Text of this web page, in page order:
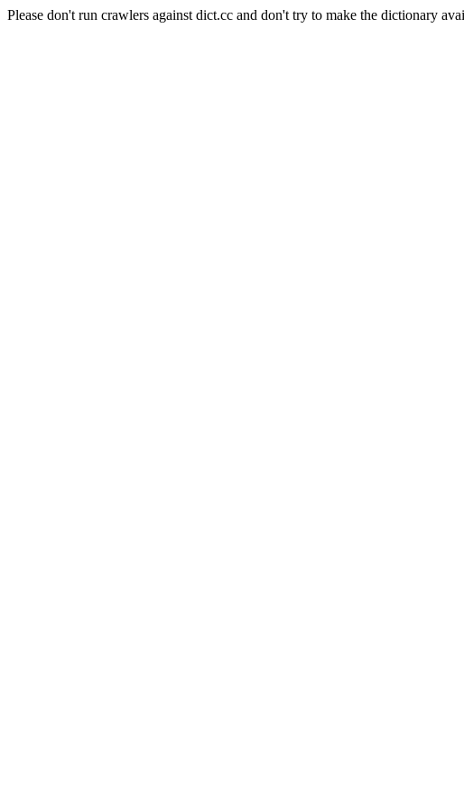
Please don't run crawlers against dict.cc and don't try to make the dictionary